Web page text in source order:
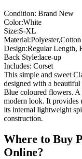
Condition: Brand New
Color:White
Size:S-XL
Material:Polyester,Cotton
Design:Regular Length,
Back Style:lace-up
Includes: Corset
This simple and sweet
designed with a
Blue coloured flowers.
modern look. It provides
its internal lightweight
construction.
Where to Buy
Online?